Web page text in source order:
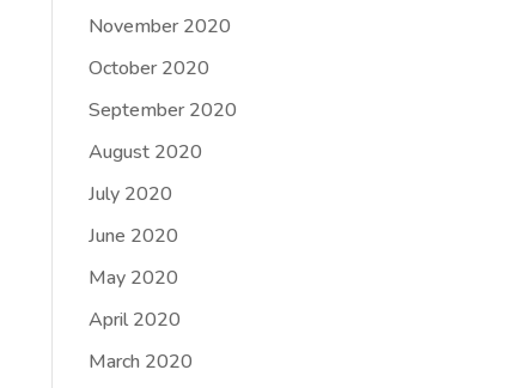
November 2020
October 2020
September 2020
August 2020
July 2020
June 2020
May 2020
April 2020
March 2020